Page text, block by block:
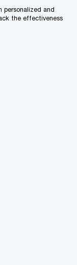
personalized and
the effectiveness